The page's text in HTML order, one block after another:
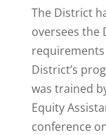
The District
oversees the
District’s
was trained
Equity
conference